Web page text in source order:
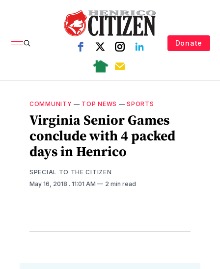
Donate
COMMUNITY — TOP NEWS —SPORTS
Virginia Senior Games
conclude with 4 packed
days in Henrico
SPECIAL TO THE CITIZEN
May 16, 2018 . 11:01 AM 2 min read